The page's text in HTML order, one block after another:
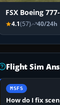
FSX Boeing
4.1(57) 40/24h
Flight Sim
MSFS
How do I fix